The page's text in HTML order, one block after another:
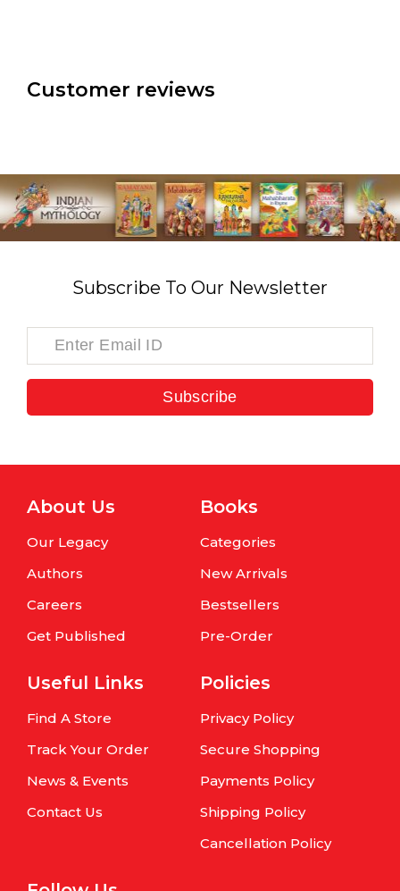
Customer reviews
Subscribe To Our Newsletter
Subscribe
About Us
Our Legacy
Authors
Careers
Get Published
Books
Categories
New Arrivals
Bestsellers
Pre-Order
Useful Links
Find A Store
Track Your Order
News & Events
Contact Us
Policies
Privacy Policy
Secure Shopping
Payments Policy
Shipping Policy
Cancellation Policy